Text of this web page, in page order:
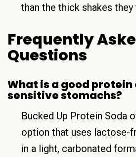
than the thick shakes
Frequently
Questions
What is a good
sensitive stomachs?
Bucked Up Protein Soda
option that uses lactose-
in a light, carbonated